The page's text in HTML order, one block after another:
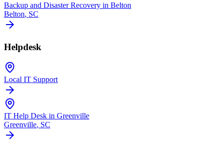
Backup and Disaster Recovery in Belton
Belton, SC
Helpdesk
Local IT Support
IT Help Desk in Greenville
Greenville, SC